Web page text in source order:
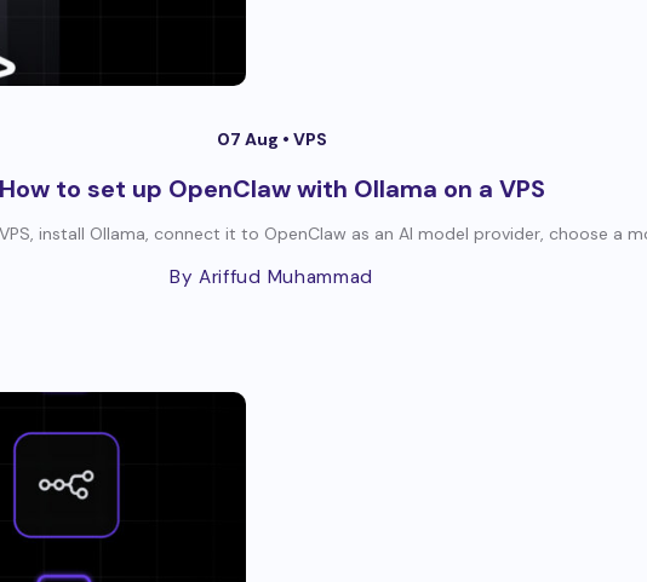
07 Aug • VPS
to set up OpenClaw with Ollama on a VPS
install Ollama, connect it to OpenClaw as an AI model provider, choose a
By Ariffud Muhammad